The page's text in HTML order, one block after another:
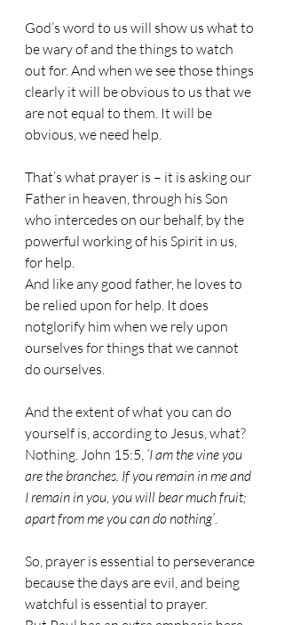
God’s word to us will show us what to
be wary of and the things to watch
out for. And when we see those things
clearly it will be obvious to us that we
are not equal to them. It will be
obvious, we need help.
That’s what prayer is – it is asking our
Father in heaven, through his Son
who intercedes on our behalf, by the
powerful working of his Spirit in us,
for help.
And like any good father, he loves to
be relied upon for help. It does
notglorify him when we rely upon
ourselves for things that we cannot
do ourselves.
And the extent of what you can do
yourself is, according to Jesus, what?
Nothing. John 15:5, ‘I am the vine you
are the branches. If you remain in me and
I remain in you, you will bear much fruit;
apart from me you can do nothing’.
So, prayer is essential to perseverance
because the days are evil, and being
watchful is essential to prayer.